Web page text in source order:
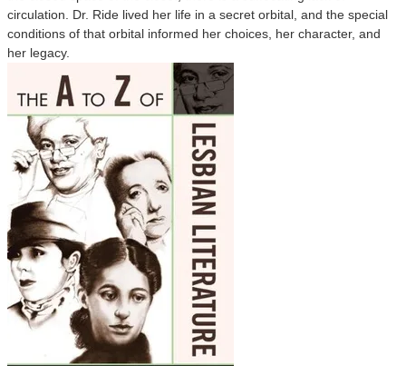
circulation. Dr. Ride lived her life in a secret orbital, and the special
conditions of that orbital informed her choices, her character, and
her legacy.